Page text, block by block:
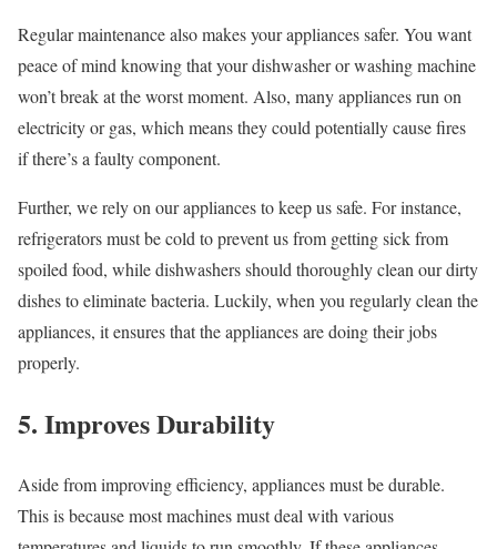
Regular maintenance also makes your appliances safer. You want
peace of mind knowing that your dishwasher or washing machine
won’t break at the worst moment. Also, many appliances run on
electricity or gas, which means they could potentially cause fires
if there’s a faulty component.
Further, we rely on our appliances to keep us safe. For instance,
refrigerators must be cold to prevent us from getting sick from
spoiled food, while dishwashers should thoroughly clean our dirty
dishes to eliminate bacteria. Luckily, when you regularly clean the
appliances, it ensures that the appliances are doing their jobs
properly.
5. Improves Durability
Aside from improving efficiency, appliances must be durable.
This is because most machines must deal with various